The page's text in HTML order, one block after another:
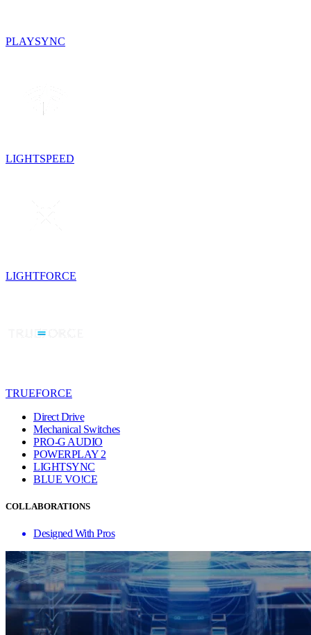
PLAYSYNC
LIGHTSPEED
LIGHTFORCE
TRUEFORCE
Direct Drive
Mechanical Switches
PRO-G AUDIO
POWERPLAY 2
LIGHTSYNC
BLUE VO!CE
COLLABORATIONS
Designed With Pros